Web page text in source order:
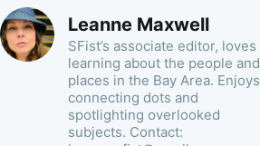
Leanne Maxwell
SFist’s associate editor, loves
learning about the people and
places in the Bay Area. Enjoys
connecting dots and
spotlighting overlooked
subjects. Contact: